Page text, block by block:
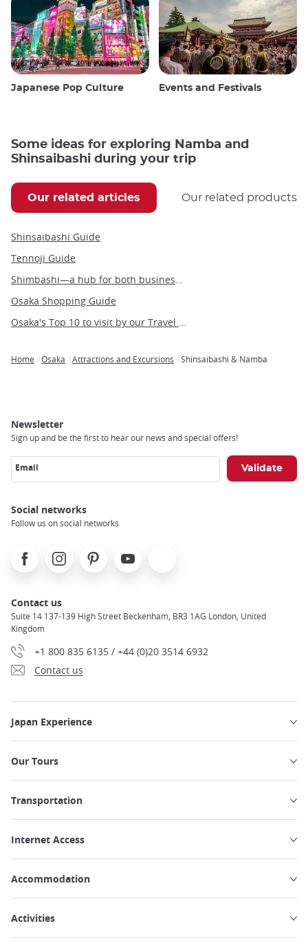
Japanese Pop Culture Events and Festivals
Some ideas for exploring Namba and
Shinsaibashi during your trip
Our related articles Our related products
Shinsaibashi Guide
Tennoji Guide
Shimbashi—a hub for both business and leisure in the heart of Tokyo
Osaka Shopping Guide
Osaka's Top 10 to visit by our Travel Angel, Yann
Home Osaka Attractions and Excursions Shinsaibashi & Namba
Newsletter
Sign up and be the first to hear our news and special offers!
Email
Social networks
Follow us on social networks
FacebookInstagramPinterest Youtube
Contact us
Suite 14 137-139 High Street Beckenham, BR3 1AG London, United
Kingdom
+1 800 835 6135 / +44 (0)20 3514 6932
Contact us
Japan Experience
Our Tours
Transportation
Internet Access
Accommodation
Activities